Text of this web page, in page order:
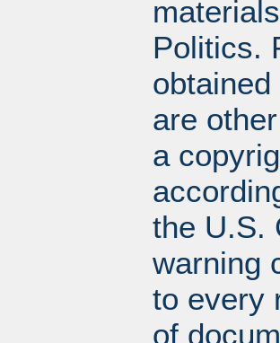
Politics.
are
a
the U.S.
warning
to every
of